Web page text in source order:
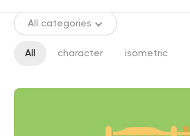
All categories
All character isometric